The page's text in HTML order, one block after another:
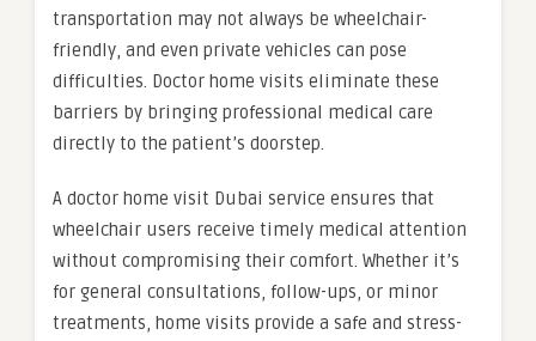
transportation may not always be wheelchair-
friendly, and even private vehicles can pose
difficulties. Doctor home visits eliminate these
barriers by bringing professional medical care
directly to the patient’s doorstep.
A doctor home visit Dubai service ensures that
wheelchair users receive timely medical attention
without compromising their comfort. Whether it’s
for general consultations, follow-ups, or minor
treatments, home visits provide a safe and stress-